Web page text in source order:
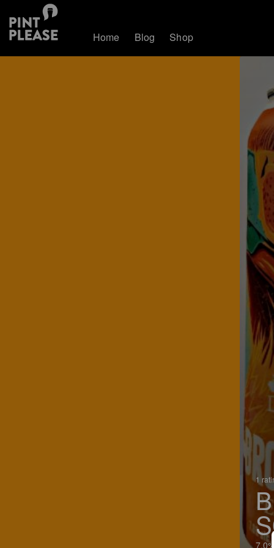
Home Blog Shop
1